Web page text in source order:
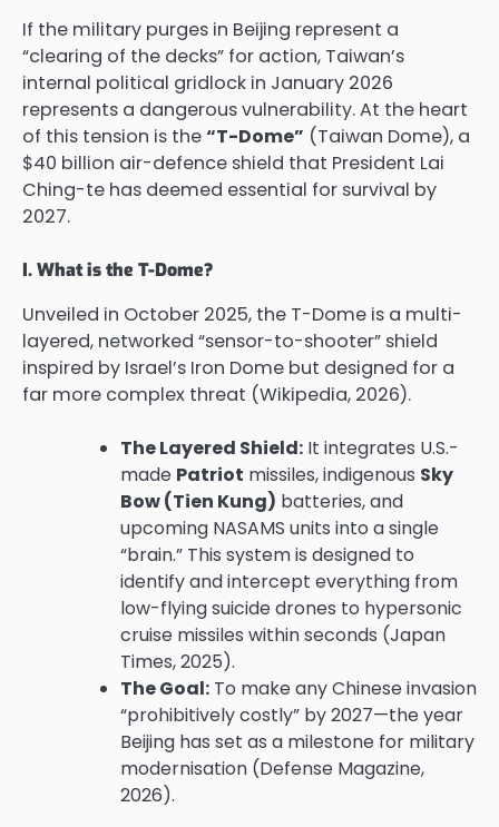
If the military purges in Beijing represent a
“clearing of the decks” for action, Taiwan’s
internal political gridlock in January 2026
represents a dangerous vulnerability. At the heart
of this tension is the“T-Dome” (Taiwan Dome), a
$40 billion air-defence shield that President Lai
Ching-te has deemed essential for survival by
2027.
I. What is the T-Dome?
Unveiled in October 2025, the T-Dome is a multi-
layered, networked “sensor-to-shooter” shield
inspired by Israel’s Iron Dome but designed for a
far more complex threat (Wikipedia, 2026).
The Layered Shield: It integrates U.S.-
made Patriot missiles, indigenous Sky
Bow (Tien Kung) batteries, and
upcoming NASAMS units into a single
“brain.” This system is designed to
identify and intercept everything from
low-flying suicide drones to hypersonic
cruise missiles within seconds (Japan
Times, 2025).
The Goal: To make any Chinese invasion
“prohibitively costly” by 2027—the year
Beijing has set as a milestone for military
modernisation (Defense Magazine,
2026).